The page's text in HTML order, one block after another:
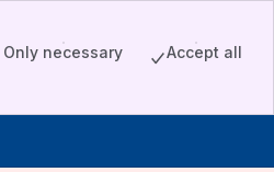
Only necessary Accept all